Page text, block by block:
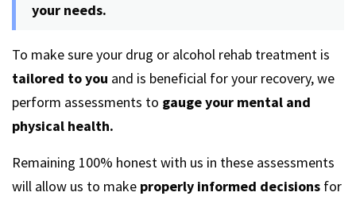
your needs.
To make sure your drug or alcohol rehab treatment is
tailored to you and is beneficial for your recovery, we
perform assessments to gauge your mental and
physical health.
Remaining 100% honest with us in these assessments
will allow us to make properly informed decisions for